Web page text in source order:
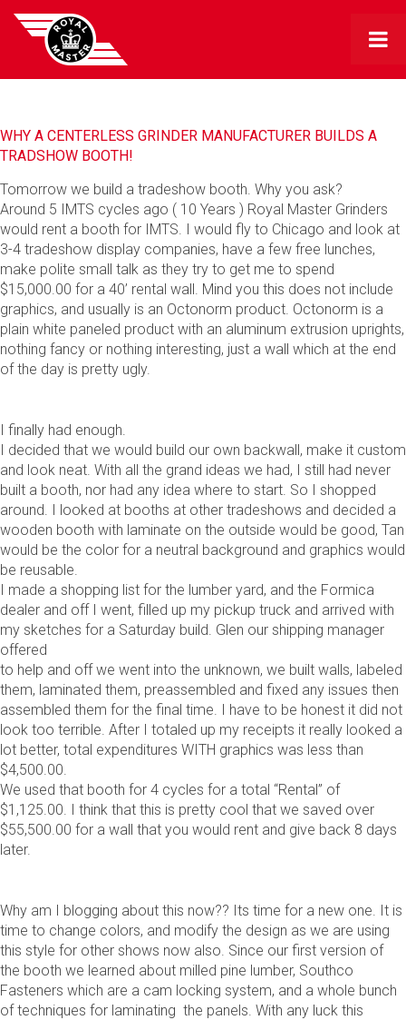
WHY A CENTERLESS GRINDER MANUFACTURER BUILDS A
TRADSHOW BOOTH!
Tomorrow we build a tradeshow booth. Why you ask?
Around 5 IMTS cycles ago ( 10 Years ) Royal Master Grinders
would rent a booth for IMTS. I would fly to Chicago and look at
3-4 tradeshow display companies, have a few free lunches,
make polite small talk as they try to get me to spend
$15,000.00 for a 40’ rental wall. Mind you this does not include
graphics, and usually is an Octonorm product. Octonorm is a
plain white paneled product with an aluminum extrusion uprights,
nothing fancy or nothing interesting, just a wall which at the end
of the day is pretty ugly.
I finally had enough.
I decided that we would build our own backwall, make it custom
and look neat. With all the grand ideas we had, I still had never
built a booth, nor had any idea where to start. So I shopped
around. I looked at booths at other tradeshows and decided a
wooden booth with laminate on the outside would be good, Tan
would be the color for a neutral background and graphics would
be reusable.
I made a shopping list for the lumber yard, and the Formica
dealer and off I went, filled up my pickup truck and arrived with
my sketches for a Saturday build. Glen our shipping manager
offered
to help and off we went into the unknown, we built walls, labeled
them, laminated them, preassembled and fixed any issues then
assembled them for the final time. I have to be honest it did not
look too terrible. After I totaled up my receipts it really looked a
lot better, total expenditures WITH graphics was less than
$4,500.00.
We used that booth for 4 cycles for a total “Rental” of
$1,125.00. I think that this is pretty cool that we saved over
$55,500.00 for a wall that you would rent and give back 8 days
later.
Why am I blogging about this now?? Its time for a new one. It is
time to change colors, and modify the design as we are using
this style for other shows now also. Since our first version of
the booth we learned about milled pine lumber, Southco
Fasteners which are a cam locking system, and a whole bunch
of techniques for laminating the panels. With any luck this